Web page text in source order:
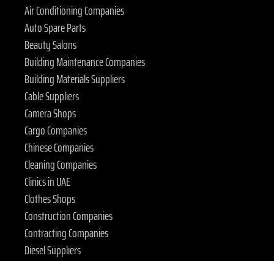
Air Conditioning Companies
Auto Spare Parts
Beauty Salons
Building Maintenance Companies
Building Materials Suppliers
Cable Suppliers
Camera Shops
Cargo Companies
Chinese Companies
Cleaning Companies
Clinics in UAE
Clothes Shops
Construction Companies
Contracting Companies
Diesel Suppliers